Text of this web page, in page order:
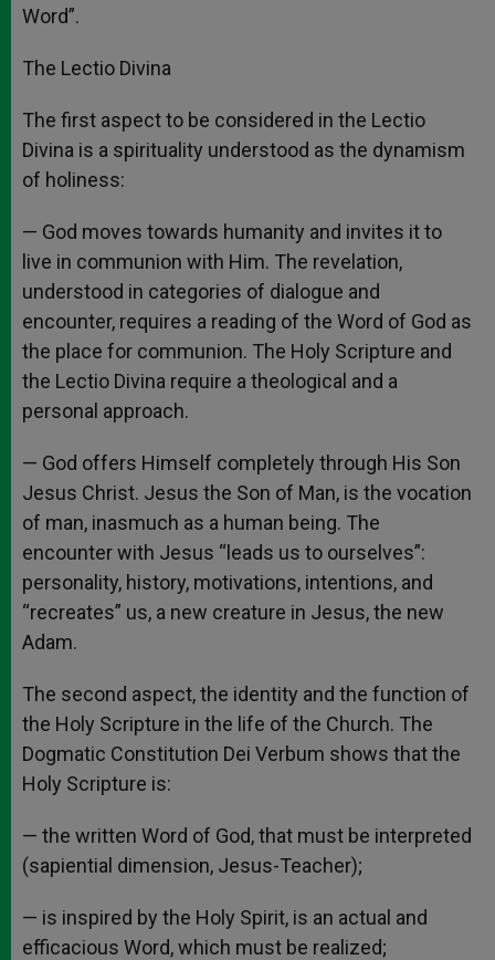
Word”.
The Lectio Divina
The first aspect to be considered in the Lectio
Divina is a spirituality understood as the dynamism
of holiness:
— God moves towards humanity and invites it to
live in communion with Him. The revelation,
understood in categories of dialogue and
encounter, requires a reading of the Word of God as
the place for communion. The Holy Scripture and
the Lectio Divina require a theological and a
personal approach.
— God offers Himself completely through His Son
Jesus Christ. Jesus the Son of Man, is the vocation
of man, inasmuch as a human being. The
encounter with Jesus “leads us to ourselves”:
personality, history, motivations, intentions, and
“recreates” us, a new creature in Jesus, the new
Adam.
The second aspect, the identity and the function of
the Holy Scripture in the life of the Church. The
Dogmatic Constitution Dei Verbum shows that the
Holy Scripture is:
— the written Word of God, that must be interpreted
(sapiential dimension, Jesus-Teacher);
— is inspired by the Holy Spirit, is an actual and
efficacious Word, which must be realized;